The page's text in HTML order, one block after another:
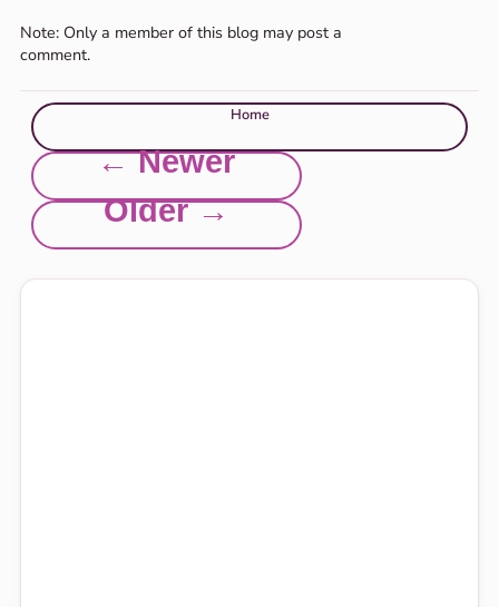
Note: Only a member of this blog may post a
comment.
Home
← Newer
Older →
Explore this site